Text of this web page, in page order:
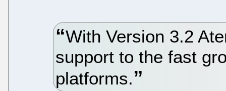
With Version 3.2
support to the fast
platforms.